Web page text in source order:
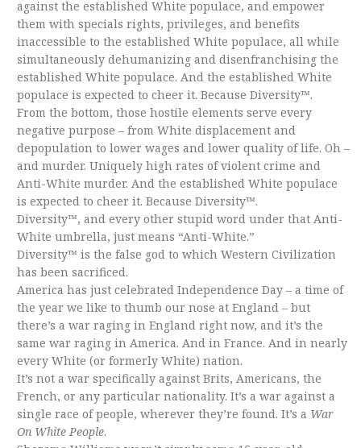
against the established White populace, and empower
them with specials rights, privileges, and benefits
inaccessible to the established White populace, all while
simultaneously dehumanizing and disenfranchising the
established White populace. And the established White
populace is expected to cheer it. Because Diversity™.
From the bottom, those hostile elements serve every
negative purpose – from White displacement and
depopulation to lower wages and lower quality of life. Oh –
and murder. Uniquely high rates of violent crime and
Anti-White murder. And the established White populace
is expected to cheer it. Because Diversity™.
Diversity™, and every other stupid word under that Anti-
White umbrella, just means “Anti-White.”
Diversity™ is the false god to which Western Civilization
has been sacrificed.
America has just celebrated Independence Day – a time of
the year we like to thumb our nose at England – but
there’s a war raging in England right now, and it’s the
same war raging in America. And in France. And in nearly
every White (or formerly White) nation.
It’s not a war specifically against Brits, Americans, the
French, or any particular nationality. It’s a war against a
single race of people, wherever they’re found. It’s a War
On White People.